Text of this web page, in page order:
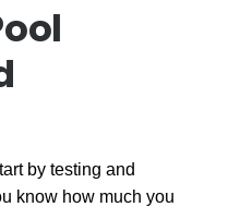
by testing and
know how much you